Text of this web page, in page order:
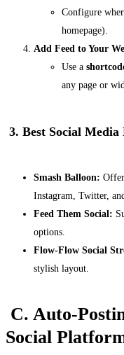
Configure
homepage).
Add Feed to Your
Use a
any page or
3. Best Social Media
Smash Balloon:
Instagram, Twitter,
Feed Them Social:
options.
Flow-Flow Social
stylish layout.
C. Auto-
Social